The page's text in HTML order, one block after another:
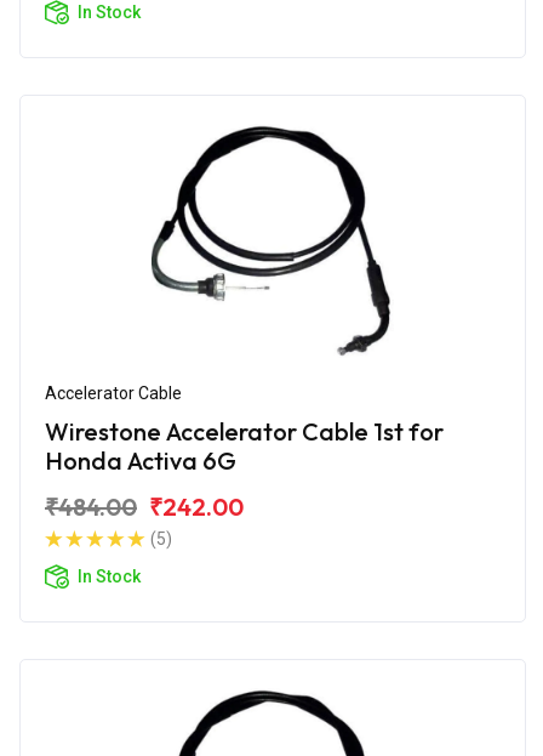
In Stock
Accelerator Cable
Wirestone Accelerator Cable 1st for
Honda Activa 6G
₹484.00 ₹242.00
(5)
In Stock